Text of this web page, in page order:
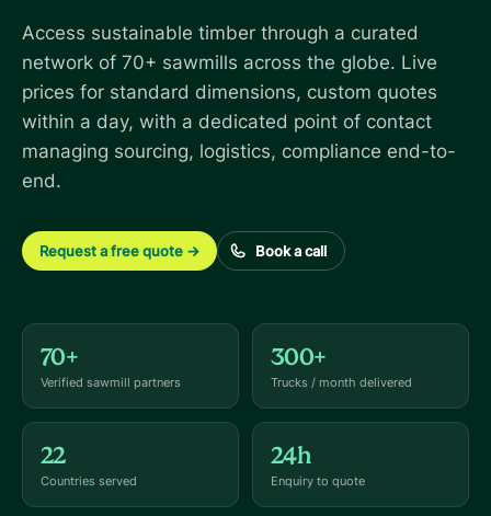
Access sustainable timber through a curated
network of 70+ sawmills across the globe. Live
prices for standard dimensions, custom quotes
within a day, with a dedicated point of contact
managing sourcing, logistics, compliance end-to-
end.
Request a free quote → Book a call
70+
Verified sawmill partners
300+
Trucks / month delivered
22
Countries served
24h
Enquiry to quote